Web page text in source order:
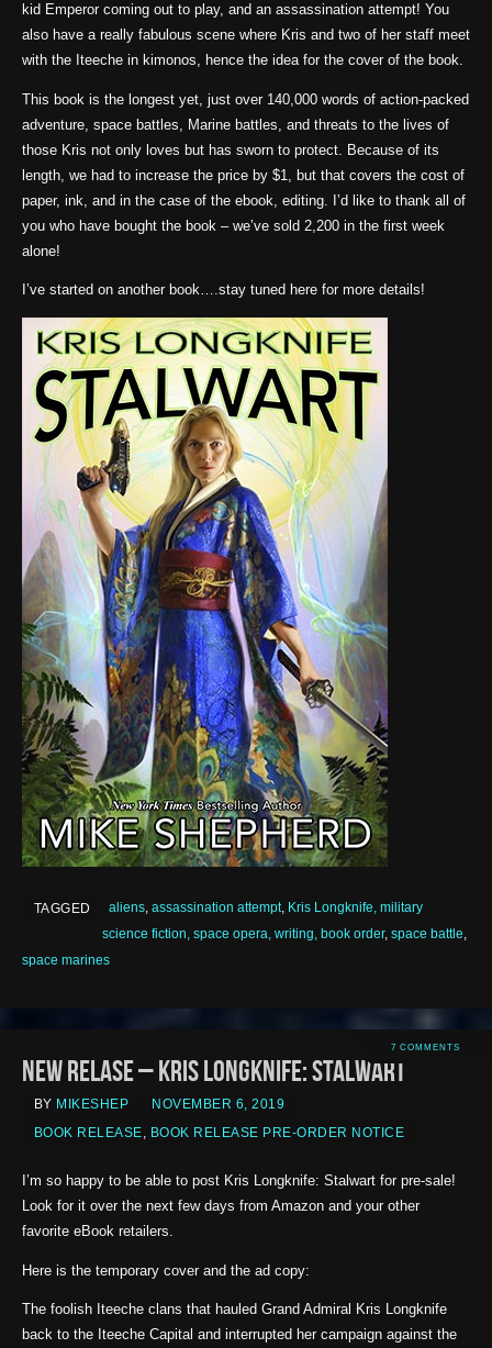
kid Emperor coming out to play, and an assassination attempt! You
also have a really fabulous scene where Kris and two of her staff meet
with the Iteeche in kimonos, hence the idea for the cover of the book.
This book is the longest yet, just over 140,000 words of action-packed
adventure, space battles, Marine battles, and threats to the lives of
those Kris not only loves but has sworn to protect. Because of its
length, we had to increase the price by $1, but that covers the cost of
paper, ink, and in the case of the ebook, editing. I’d like to thank all of
you who have bought the book – we’ve sold 2,200 in the first week
alone!
I’ve started on another book….stay tuned here for more details!
TAGGED aliens, assassination attempt, Kris Longknife, military
science fiction, space opera, writing, book order, space battle,
space marines
7 COMMENTS
New Relase – Kris Longknife: Stalwart
BY MIKESHEP
NOVEMBER 6, 2019
BOOK RELEASE
BOOK RELEASE PRE-ORDER NOTICE
I’m so happy to be able to post Kris Longknife: Stalwart for pre-sale!
Look for it over the next few days from Amazon and your other
favorite eBook retailers.
Here is the temporary cover and the ad copy:
The foolish Iteeche clans that hauled Grand Admiral Kris Longknife
back to the Iteeche Capital and interrupted her campaign against the